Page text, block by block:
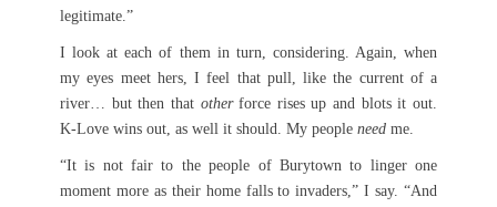
legitimate.”
I look at each of them in turn, considering. Again, when
my eyes meet hers, I feel that pull, like the current of a
river… but then that otherforce rises up and blots it out.
K-Love wins out, as well it should. My people need me.
“It is not fair to the people of Burytown to linger one
moment more as their home falls to invaders,” I say. “And